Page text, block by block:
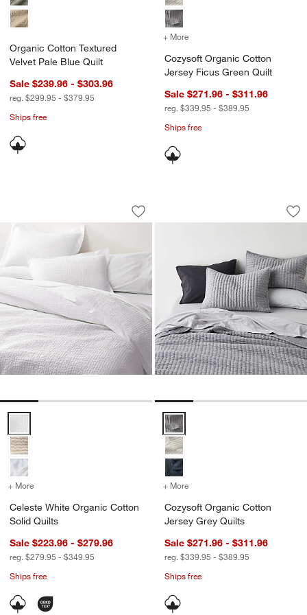
Organic Cotton Textured
Velvet Pale Blue Quilt
Sale $239.96 - $303.96
reg. $299.95 - $379.95
Ships free
+ More
Cozysoft Organic Cotton
Jersey Ficus Green Quilt
Sale $271.96 - $311.96
reg. $339.95 - $389.95
Ships free
Celeste White Organic Cotton Solid
Carousel showing item 1 through 1 of 4
Save to Favorites
Celeste White Organic Cotton Solid
Celeste White Organic Cotton Solid Quilts Options
+ More for Celeste White Organic Cotton Solid Quilts
Celeste White Organic Cotton
Solid Quilts
Sale $223.96 - $279.96
reg. $279.95 - $349.95
Ships free
Cozysoft Organic
Carousel showing item 1 through
Cozysoft Organic Cotton Jersey
+ More
Cozysoft Organic Cotton
Jersey Grey Quilts
Sale $271.96 - $311.96
reg. $339.95 - $389.95
Ships free